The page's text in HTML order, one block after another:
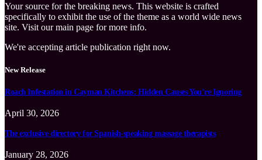
Your source for the breaking news. This website is crafted
specifically to exhibit the use of the theme as a world wide news
site. Visit our main page for more info.
We're accepting article publication right now.
New Release
Roach Infestation in Cayman Kitchens: Hidden Causes You’re Ignoring
April 30, 2026
The exclusive directory for Spanish-speaking massage therapists
January 28, 2026